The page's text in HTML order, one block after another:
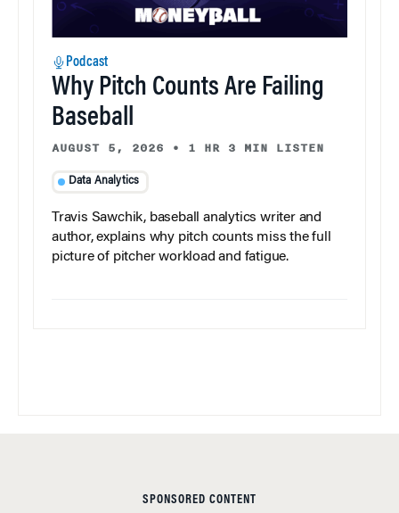
Podcast
Why Pitch Counts Are Failing
Baseball
AUGUST 5, 2026 • 1 HR 3 MIN LISTEN
Data Analytics
Travis Sawchik, baseball analytics writer and
author, explains why pitch counts miss the full
picture of pitcher workload and fatigue.
SPONSORED CONTENT